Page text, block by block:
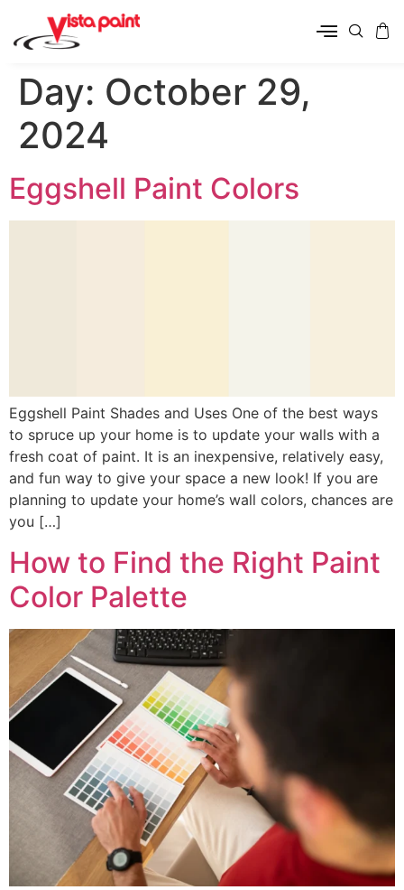
Day: October 29,
2024
Eggshell Paint Colors
Eggshell Paint Shades and Uses One of the best ways
to spruce up your home is to update your walls with a
fresh coat of paint. It is an inexpensive, relatively easy,
and fun way to give your space a new look! If you are
planning to update your home’s wall colors, chances are
you […]
How to Find the Right Paint
Color Palette